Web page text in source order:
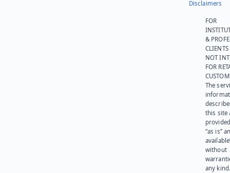
Disclaimers
FOR
&
NOT
FOR
The
this site
“as is”
without
any